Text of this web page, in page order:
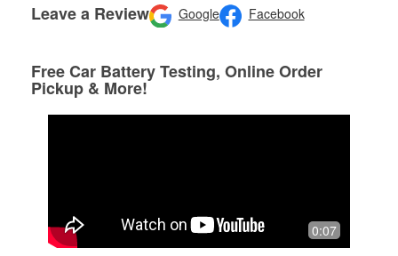
Leave a Review Google Facebook
Free Car Battery Testing, Online Order
Pickup & More!
0:07